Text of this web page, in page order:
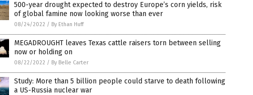
500-year drought expected to destroy Europe’s corn yields, risk
of global famine now looking worse than ever
08/24/2022 / By Ethan Huff
MEGADROUGHT leaves Texas cattle raisers torn between selling
now or holding on
08/22/2022 / By Belle Carter
Study: More than 5 billion people could starve to death following
a US-Russia nuclear war